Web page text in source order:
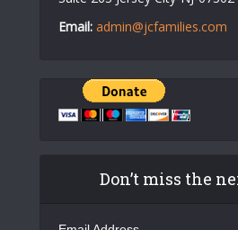
Email: admin@jcfamilies.com
Don’t miss the